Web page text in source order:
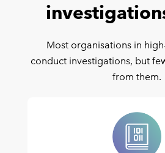
Most organisations in
conduct investigations, but
from them.